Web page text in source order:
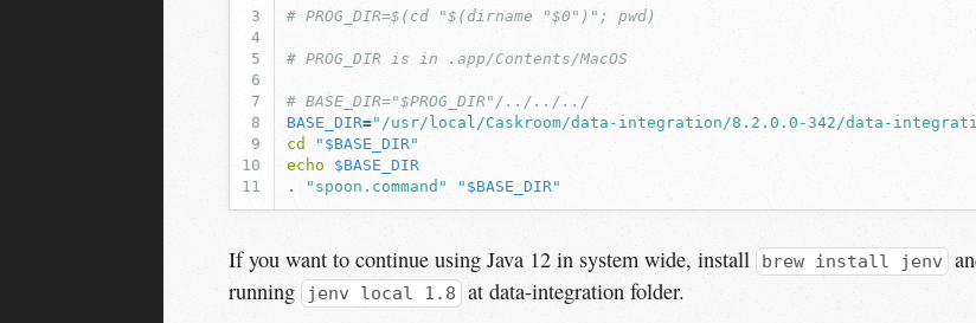
# PROG_DIR=$(cd "$(dirname "$0")"; pwd)
# PROG_DIR is in .app/Contents/MacOS
# BASE_DIR="$PROG_DIR"/../../../
BASE_DIR="/usr/local/Caskroom/data-integration/8.2.0.0-342/data-
cd
" $BASE_DIR "
echo
$BASE_DIR
.
"spoon.command" " $BASE_DIR "
If you want to continue using Java 12 in system wide, install brew install jenv
running
jenv local 1.8 at data-integration folder.